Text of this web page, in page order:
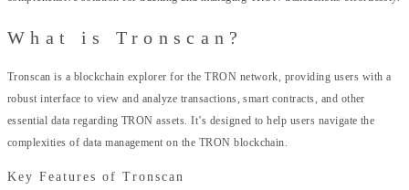
What is Tronscan?
Tronscan is a blockchain explorer for the TRON network, providing users with a
robust interface to view and analyze transactions, smart contracts, and other
essential data regarding TRON assets. It’s designed to help users navigate the
complexities of data management on the TRON blockchain.
Key Features of Tronscan